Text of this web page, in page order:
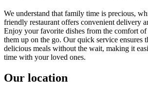
We understand that family time is precious,
friendly restaurant offers convenient delivery
Enjoy your favorite dishes from the comfort
them up on the go. Our quick service ensures
delicious meals without the wait, making it
time with your loved ones.
Our location